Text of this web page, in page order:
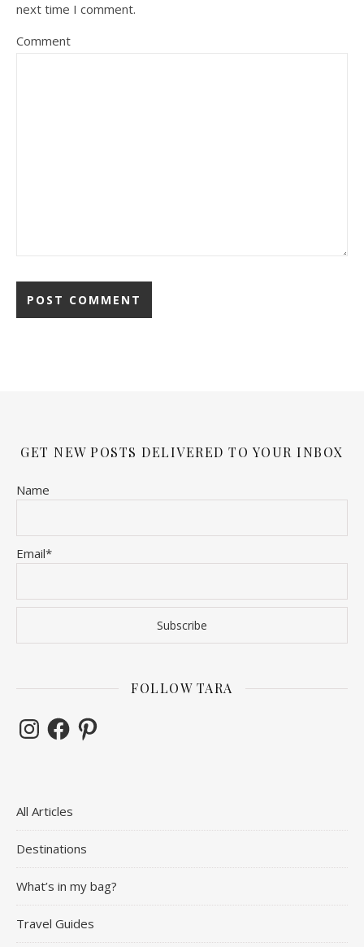
next time I comment.
Comment
GET NEW POSTS DELIVERED TO YOUR INBOX
Name
Email*
FOLLOW TARA
InstagramFacebookPinterest
All Articles
Destinations
What’s in my bag?
Travel Guides